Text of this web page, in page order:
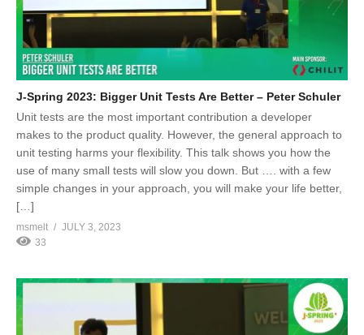
J-Spring 2023: Bigger Unit Tests Are Better – Peter Schuler
Unit tests are the most important contribution a developer
makes to the product quality. However, the general approach to
unit testing harms your flexibility. This talk shows you how the
use of many small tests will slow you down. But …. with a few
simple changes in your approach, you will make your life better,
[…]
msmelt
JULY 3, 2023
33